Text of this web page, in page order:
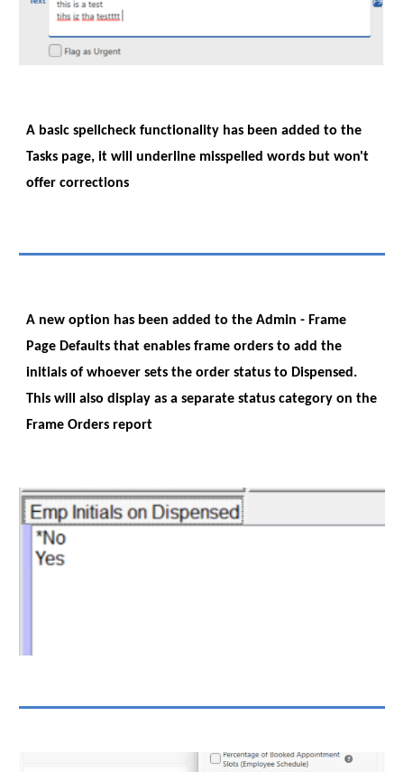
A basic spellcheck functionality has been added to the
Tasks page, it will underline misspelled words but won't
offer corrections
A new option has been added to the Admin - Frame
Page Defaults that enables frame orders to add the
initials of whoever sets the order status to Dispensed.
This will also display as a separate status category on the
Frame Orders report